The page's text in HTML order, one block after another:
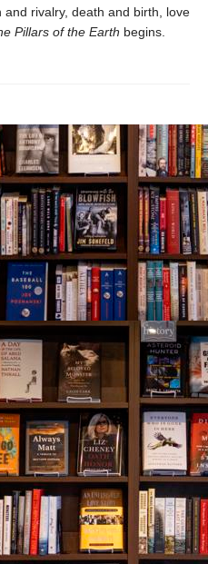
rivalry, death and birth, love
Pillars of the Earth begins.